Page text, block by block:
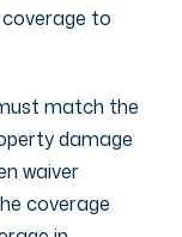
to
match the
damage
waiver
coverage